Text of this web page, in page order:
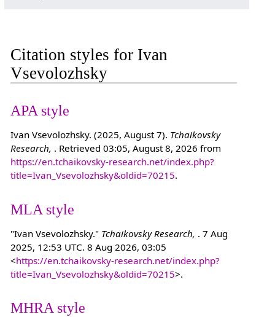
Citation styles for Ivan
Vsevolozhsky
APA style
Ivan Vsevolozhsky. (2025, August 7). Tchaikovsky
Research, . Retrieved 03:05, August 8, 2026 from
https://en.tchaikovsky-research.net/index.php?
title=Ivan_Vsevolozhsky&oldid=70215.
MLA style
"Ivan Vsevolozhsky." Tchaikovsky Research, . 7 Aug
2025, 12:53 UTC. 8 Aug 2026, 03:05
<https://en.tchaikovsky-research.net/index.php?
title=Ivan_Vsevolozhsky&oldid=70215>.
MHRA style